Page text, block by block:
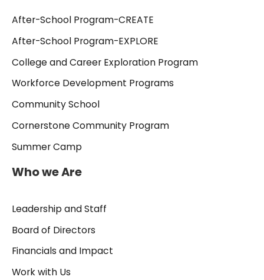
After-School Program-CREATE
After-School Program-EXPLORE
College and Career Exploration Program
Workforce Development Programs
Community School
Cornerstone Community Program
Summer Camp
Who we Are
Leadership and Staff
Board of Directors
Financials and Impact
Work with Us